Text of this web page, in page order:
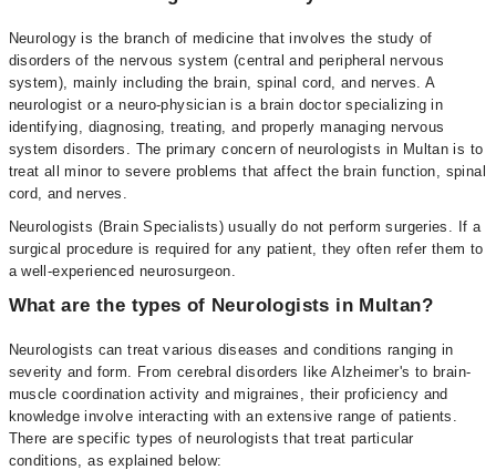
Neurology is the branch of medicine that involves the study of
disorders of the nervous system (central and peripheral nervous
system), mainly including the brain, spinal cord, and nerves. A
neurologist or a neuro-physician is a brain doctor specializing in
identifying, diagnosing, treating, and properly managing nervous
system disorders. The primary concern of neurologists in Multan is to
treat all minor to severe problems that affect the brain function, spinal
cord, and nerves.
Neurologists (Brain Specialists) usually do not perform surgeries. If a
surgical procedure is required for any patient, they often refer them to
a well-experienced neurosurgeon.
What are the types of Neurologists in Multan?
Neurologists can treat various diseases and conditions ranging in
severity and form. From cerebral disorders like Alzheimer's to brain-
muscle coordination activity and migraines, their proficiency and
knowledge involve interacting with an extensive range of patients.
There are specific types of neurologists that treat particular
conditions, as explained below: